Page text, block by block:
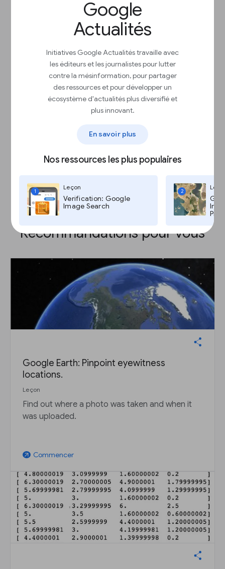
Google
Actualités
Initiatives Google Actualités travaille avec
les éditeurs et les journalistes pour lutter
contre la mésinformation, pour partager
des ressources et pour développer un
écosystème d'actualités plus diversifié et
plus innovant.
En savoir plus
Nos ressources les plus populaires
1
Leçon
Verification: Google
Image Search
2
Pro,
Transform scanned tables into Sheets to
search, filter, and edit
Evaluate documents by asking questions
with Pinpoint
Oui, c'est en cours
Recommandations pour vous
Google Earth: Pinpoint eyewitness
locations.
Leçon
Find out where a photo was taken and when it
was uploaded.
arrow_outward Commencer